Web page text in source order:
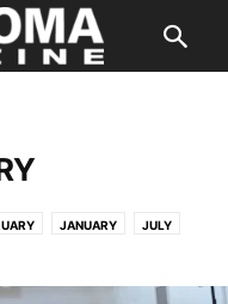
JANUARY JULY